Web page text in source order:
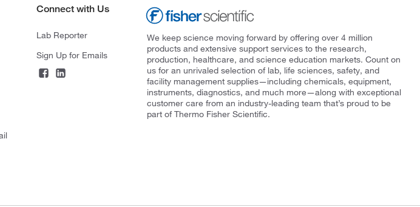
Connect with Us
Lab Reporter
Sign Up for Emails
We keep science moving forward by offering over 4 million
products and extensive support services to the research,
production, healthcare, and science education markets. Count on
us for an unrivaled selection of lab, life sciences, safety, and
facility management supplies—including chemicals, equipment,
instruments, diagnostics, and much more—along with exceptional
customer care from an industry-leading team that’s proud to be
part of Thermo Fisher Scientific.